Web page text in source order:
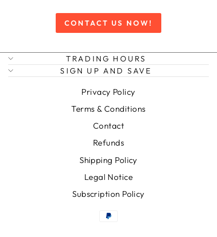
CONTACT US NOW!
TRADING HOURS
SIGN UP AND SAVE
Privacy Policy
Terms & Conditions
Contact
Refunds
Shipping Policy
Legal Notice
Subscription Policy